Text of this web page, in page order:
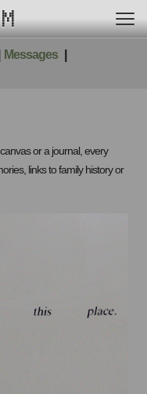
Messages
or a journal, every
links to family history or